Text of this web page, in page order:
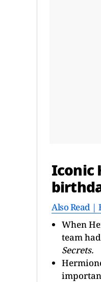
Iconic
Also Read |
When
team
Secrets.